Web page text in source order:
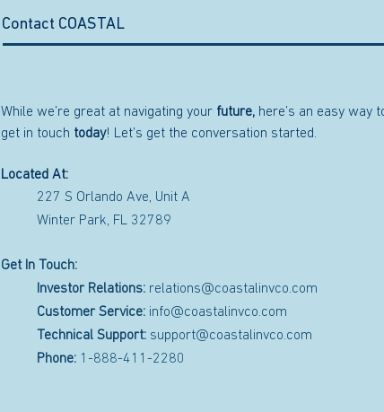
Contact COASTAL
While we’re great at navigating your future, here’s an easy way
get in touch today! Let’s get the conversation started.
Located At:
227 S Orlando Ave, Unit A
Winter Park, FL 32789
Get In Touch:
Investor Relations: relations@coastalinvco.com
Customer Service: info@coastalinvco.com
Technical Support: support@coastalinvco.com
Phone: 1-888-411-2280